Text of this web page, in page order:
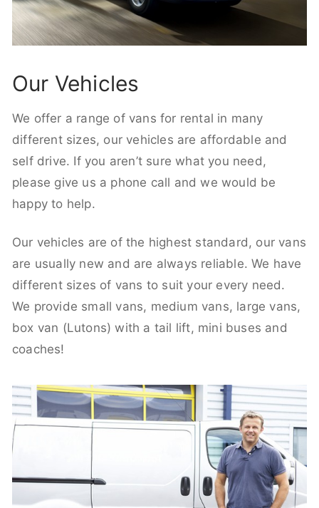
Our Vehicles
We offer a range of vans for rental in many
different sizes, our vehicles are affordable and
self drive. If you aren’t sure what you need,
please give us a phone call and we would be
happy to help.
Our vehicles are of the highest standard, our vans
are usually new and are always reliable. We have
different sizes of vans to suit your every need.
We provide small vans, medium vans, large vans,
box van (Lutons) with a tail lift, mini buses and
coaches!